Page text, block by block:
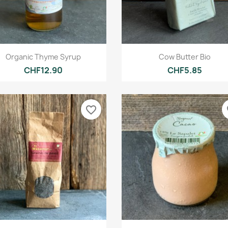
Quick view
Organic Thyme Syrup
CHF12.90
Quick view
Cow Butter Bio
CHF5.85
favorite_border